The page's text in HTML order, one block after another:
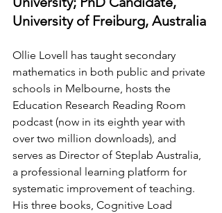
University of Freiburg, Australia
Ollie Lovell has taught secondary
mathematics in both public and private
schools in Melbourne, hosts the
Education Research Reading Room
podcast (now in its eighth year with
over two million downloads), and
serves as Director of Steplab Australia,
a professional learning platform for
systematic improvement of teaching.
His three books, Cognitive Load